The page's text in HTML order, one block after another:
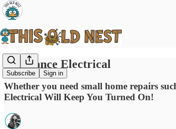
Subscribe Sign in
Resistance Electrical
Whether you need small home repairs
Electrical Will Keep You Turned On!